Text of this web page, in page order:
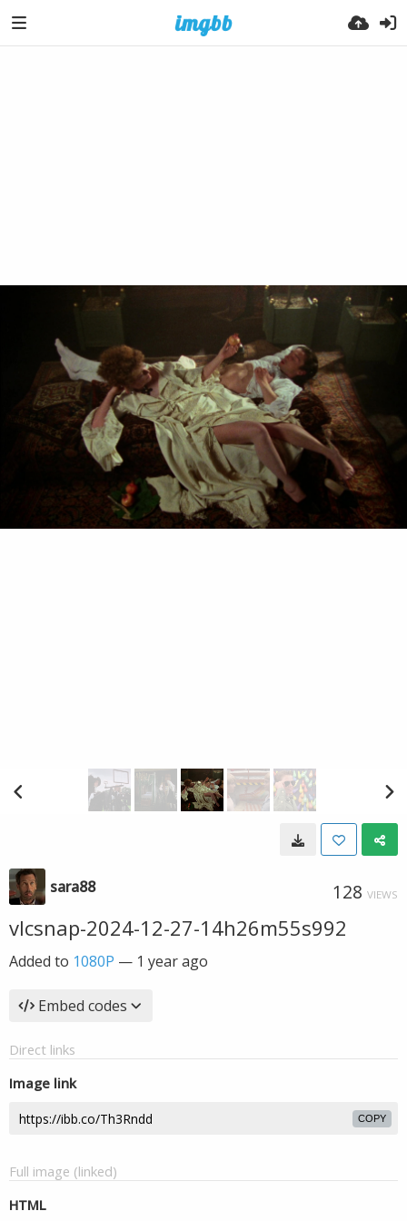
sara88 128 VIEWS
vlcsnap-2024-12-27-14h26m55s992
Added to 1080P — 1 year ago
Embed codes
Direct links
Image link
COPY
Full image (linked)
HTML